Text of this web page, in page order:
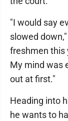
"I would say
slowed
freshmen this
My mind was
out at first."
Heading into
he wants to